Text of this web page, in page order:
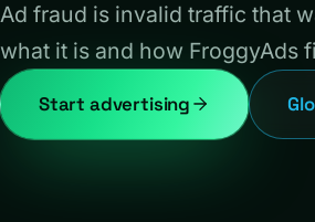
Ad fraud is invalid traffic that
what it is and how FroggyAds
Start advertising